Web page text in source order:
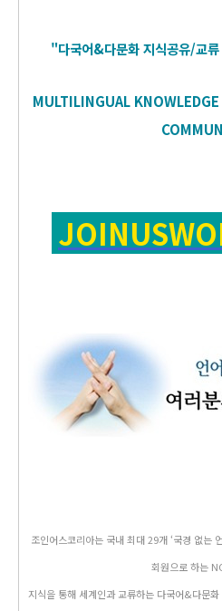
"다국어&다문화 지식공유/교
MULTILINGUAL
조인어스코리아는 국내 최대 29개 ‘국경 없는
회원으로 하는
지식을 통해 세계인과 교류하는 다국어&다문